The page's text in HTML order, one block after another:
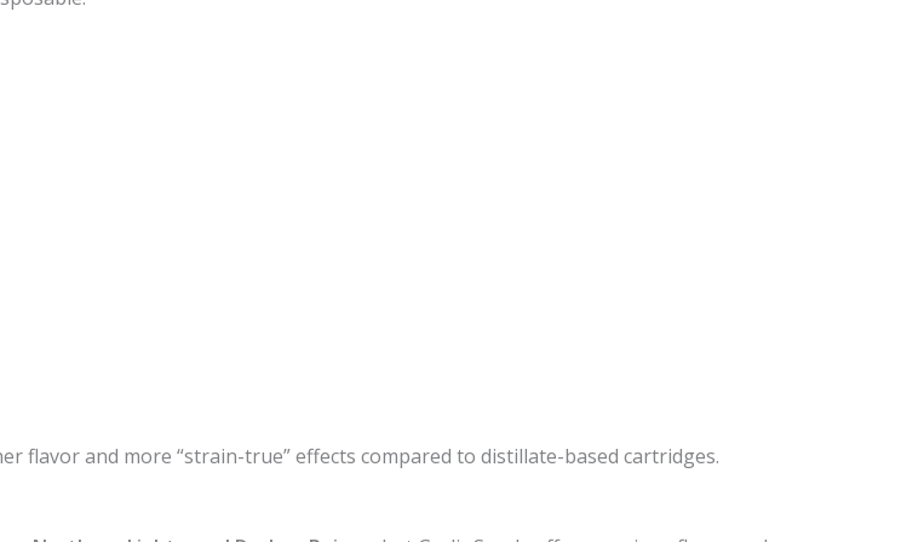
flavor and more “strain-true” effects compared to distillate-based cartridges.